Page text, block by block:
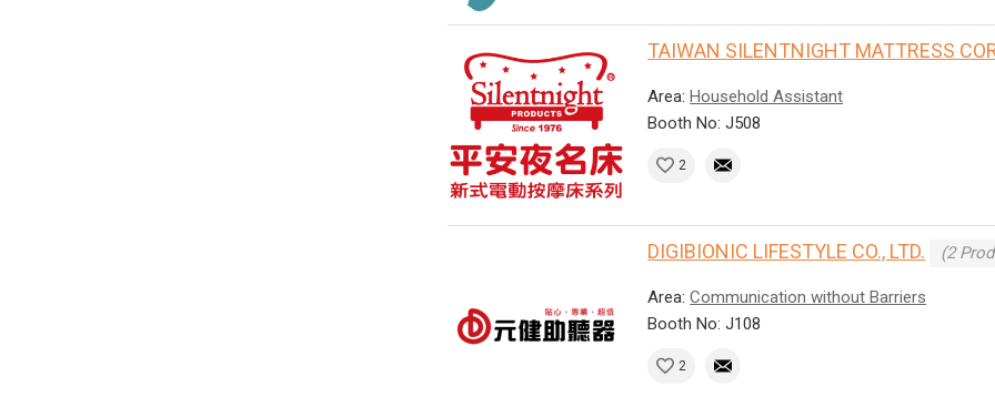
TAIWAN SILENTNIGHT MATTRESS
Area:Household Assistant
Booth No: J508
2
DIGIBIONIC LIFESTYLE CO., LTD. (2
Area:Communication without Barriers
Booth No: J108
2